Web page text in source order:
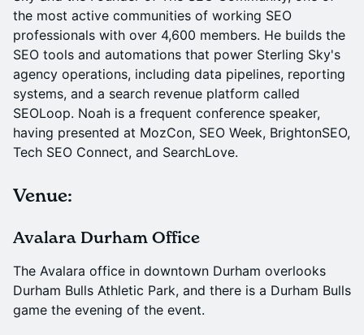
the most active communities of working SEO
professionals with over 4,600 members. He builds the
SEO tools and automations that power Sterling Sky's
agency operations, including data pipelines, reporting
systems, and a search revenue platform called
SEOLoop. Noah is a frequent conference speaker,
having presented at MozCon, SEO Week, BrightonSEO,
Tech SEO Connect, and SearchLove.
Venue:
Avalara Durham Office
The Avalara office in downtown Durham overlooks
Durham Bulls Athletic Park, and there is a Durham Bulls
game the evening of the event.